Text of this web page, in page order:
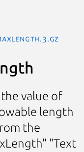
value of
length
the
"Text